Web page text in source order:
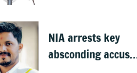
NIA arrests key
absconding